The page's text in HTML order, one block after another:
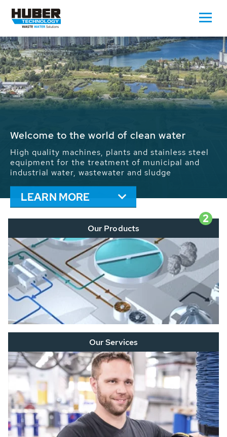
Waste Water - Process Water - Potable
We drive forward the sustainable use of water,
energy and resources: With its more than 65,000
installations worldwide HUBER applications
contribute to the solutions of the global water
problems.
LEARN MORE
2
Our Products
Our Services